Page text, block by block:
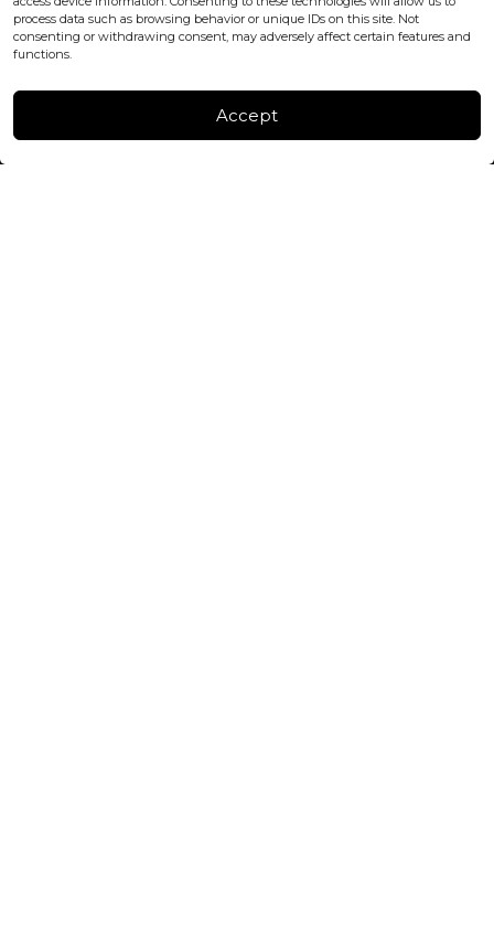
process data such as browsing behavior or unique IDs on this site. Not
consenting or withdrawing consent, may adversely affect certain features and
functions.
Accept
FACTORY & WAREHOUSE IN MOLDOVA